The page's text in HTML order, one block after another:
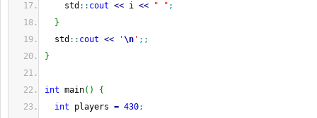
std :: cout << i << " " ;
}
std :: cout << '\n ' ;;
}
int main( )
{
int players = 430;